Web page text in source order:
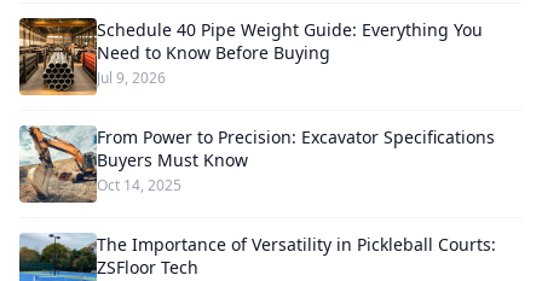
Schedule 40 Pipe Weight Guide: Everything You
Need to Know Before Buying
Jul 9, 2026
From Power to Precision: Excavator Specifications
Buyers Must Know
Oct 14, 2025
The Importance of Versatility in Pickleball Courts:
ZSFloor Tech